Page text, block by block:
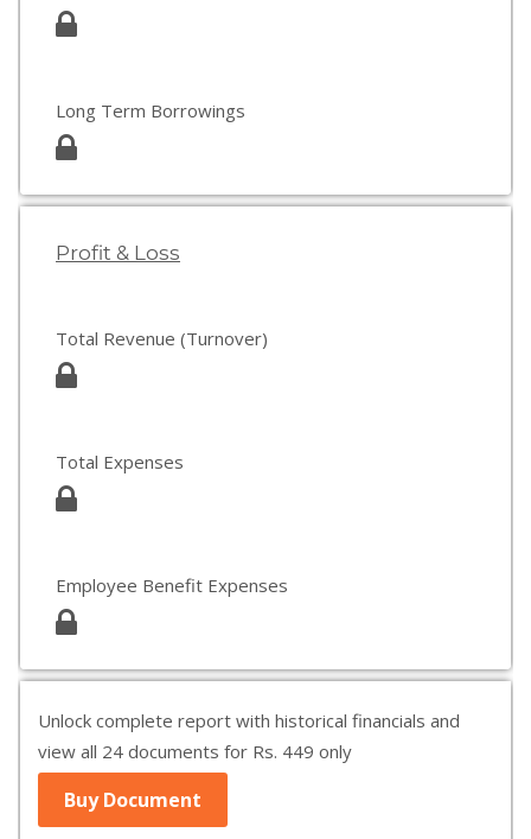
Long Term Borrowings
Profit & Loss
Total Revenue (Turnover)
Total Expenses
Employee Benefit Expenses
Unlock complete report with historical financials and
view all 24 documents for Rs. 449 only
Buy Document